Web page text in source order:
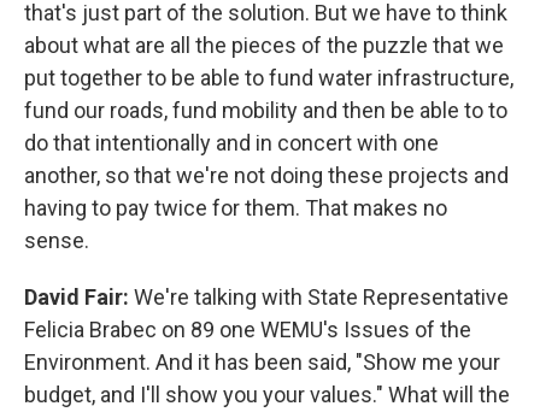
that's just part of the solution. But we have to think
about what are all the pieces of the puzzle that we
put together to be able to fund water infrastructure,
fund our roads, fund mobility and then be able to to
do that intentionally and in concert with one
another, so that we're not doing these projects and
having to pay twice for them. That makes no
sense.
David Fair: We're talking with State Representative
Felicia Brabec on 89 one WEMU's Issues of the
Environment. And it has been said, "Show me your
budget, and I'll show you your values." What will the